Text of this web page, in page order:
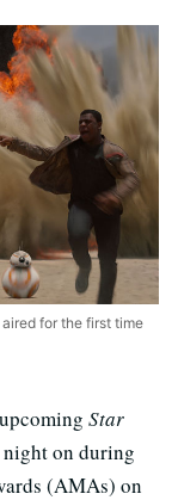
for the first time
Star
on during
(AMAs) on